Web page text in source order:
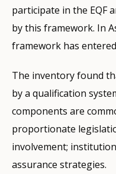
participate in the EQF
by this framework. In
framework has
The inventory found
by a qualification
components are
proportionate
involvement;
assurance strategies.